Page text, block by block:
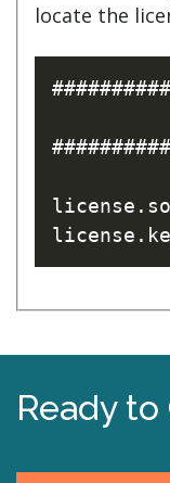
locate the
Ready